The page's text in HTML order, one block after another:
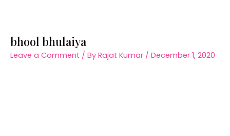
bhool bhulaiya
Leave a Comment / By Rajat Kumar / December 1, 2020